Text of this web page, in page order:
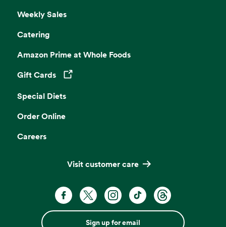
Weekly Sales
Catering
Amazon Prime at Whole Foods
Gift Cards
Opens in a new tab
Special Diets
Order Online
Careers
Visit customer care
Sign up for email